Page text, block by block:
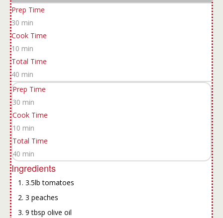
Prep Time
30 min
Cook Time
10 min
Total Time
40 min
Prep Time
30 min
Cook Time
10 min
Total Time
40 min
Ingredients
3.5lb tomatoes
3 peaches
9 tbsp olive oil